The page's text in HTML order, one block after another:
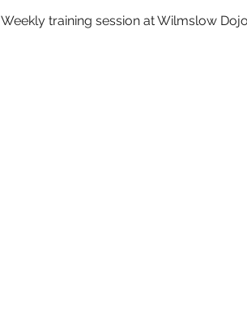
Weekly training session at Wilmslow Dojo